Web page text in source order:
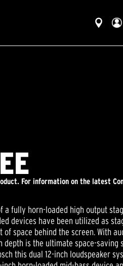
For information on the latest
a fully horn-loaded high output
devices have been utilized as
space behind the screen. With
depth is the ultimate space-saving
this dual 12-inch loudspeaker